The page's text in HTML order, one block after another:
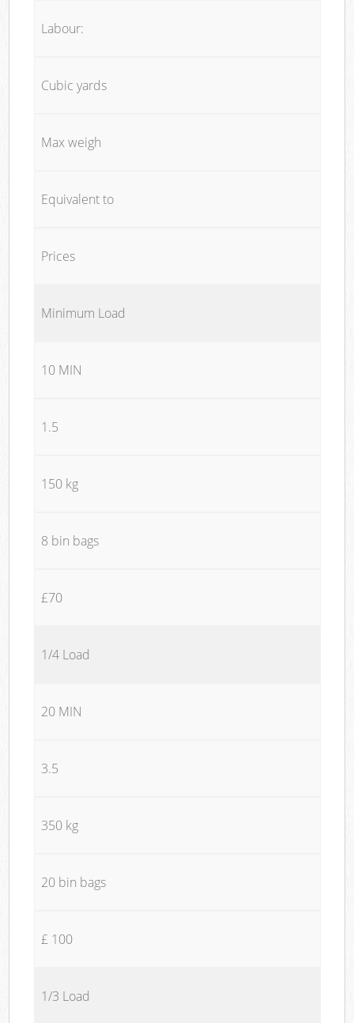
Labour:
Cubic yards
Max weigh
Equivalent to
Prices
Minimum Load
10 MIN
1.5
150 kg
8 bin bags
£70
1/4 Load
20 MIN
3.5
350 kg
20 bin bags
£ 100
1/3 Load